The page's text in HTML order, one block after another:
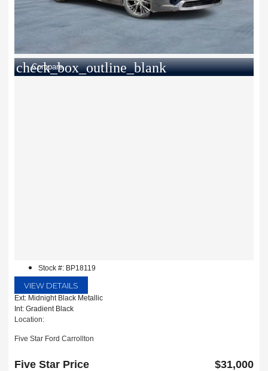
check_box_outline_blank
Compare
Stock #: BP18119
VIEW DETAILS
Ext: Midnight Black Metallic
Int: Gradient Black
Location:
Five Star Ford Carrollton
Carrollton, TX 75006
Five Star Price $31,000